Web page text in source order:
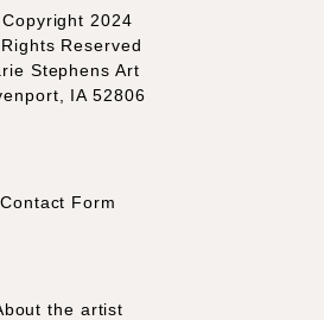
2024
Reserved
Stephens Art
IA 52806
Contact Form
the artist